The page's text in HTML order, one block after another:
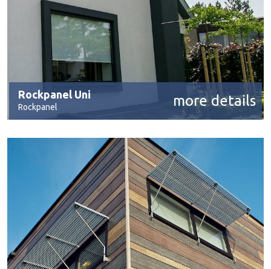
Rockpanel Uni
Rockpanel more details